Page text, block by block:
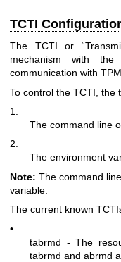
TCTI
The TCTI or
mechanism with
communication with
To control the TCTI, the
1.
The command line
2.
The environment
Note: The command
variable.
The current known
•
tabrmd - The
tabrmd and abrmd